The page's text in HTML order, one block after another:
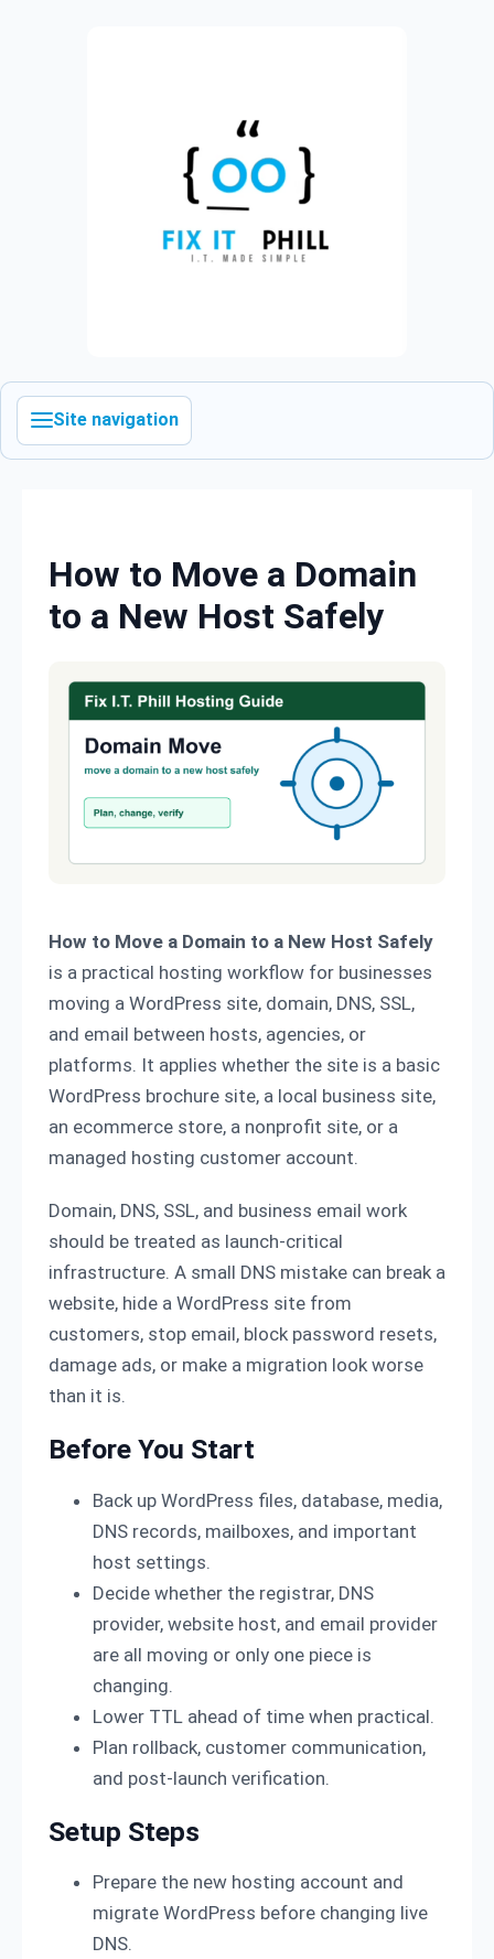
Site navigation
How to Move a Domain
to a New Host Safely
How to Move a Domain to a New Host Safely
is a practical hosting workflow for businesses
moving a WordPress site, domain, DNS, SSL,
and email between hosts, agencies, or
platforms. It applies whether the site is a basic
WordPress brochure site, a local business site,
an ecommerce store, a nonprofit site, or a
managed hosting customer account.
Domain, DNS, SSL, and business email work
should be treated as launch-critical
infrastructure. A small DNS mistake can break a
website, hide a WordPress site from
customers, stop email, block password resets,
damage ads, or make a migration look worse
than it is.
Before You Start
Back up WordPress files, database, media,
DNS records, mailboxes, and important
host settings.
Decide whether the registrar, DNS
provider, website host, and email provider
are all moving or only one piece is
changing.
Lower TTL ahead of time when practical.
Plan rollback, customer communication,
and post-launch verification.
Setup Steps
Prepare the new hosting account and
migrate WordPress before changing live
DNS.